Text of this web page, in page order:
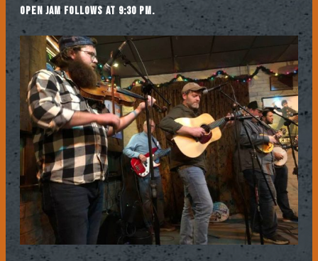
Open jam follows at 9:30 pm.